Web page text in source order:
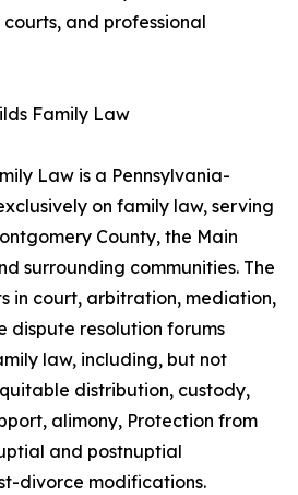
and professional
Family Law
Law is a Pennsylvania-
on family law, serving
County, the Main
surrounding communities. The
in court, arbitration, mediation,
dispute resolution forums
law, including, but not
distribution, custody,
alimony, Protection from
and postnuptial
divorce modifications.